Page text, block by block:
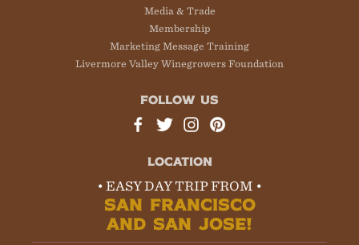
Media & Trade
Membership
Marketing Message Training
Livermore Valley Winegrowers Foundation
FOLLOW US
LOCATION
• EASY DAY TRIP FROM •
SAN FRANCISCO
AND SAN JOSE!